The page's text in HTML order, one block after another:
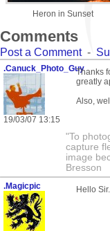
Heron in Sunset
Comments
Post a Comment-
.Canuck_Photo_Guy
19/03/07 13:15
Thanks
greatly
Also,
"To
capture
image
Bresson
.Magicpic Hello